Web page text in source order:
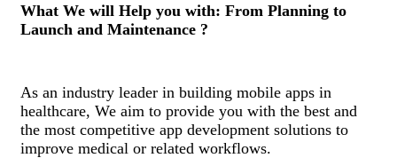
What We will Help you with: From Planning to
Launch and Maintenance ?
As an industry leader in building mobile apps in
healthcare, We aim to provide you with the best and
the most competitive app development solutions to
improve medical or related workflows.